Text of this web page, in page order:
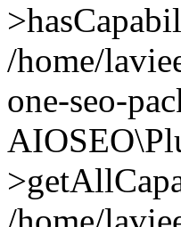
/home/
one-seo-